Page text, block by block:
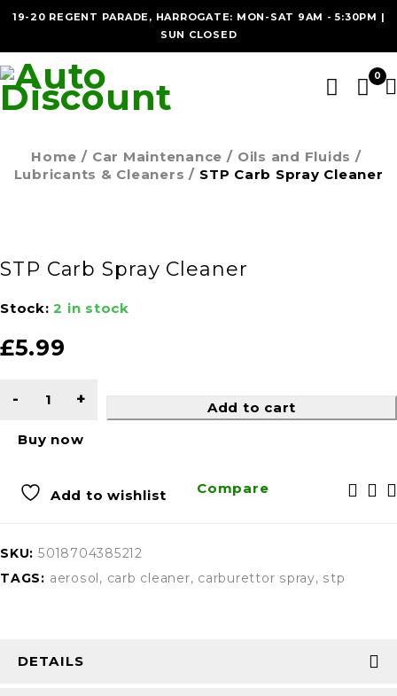
19-20 REGENT PARADE, HARROGATE: MON-SAT 9AM - 5:30PM |
SUN CLOSED
0
Home / Car Maintenance / Oils and Fluids /
Lubricants & Cleaners / STP Carb Spray Cleaner
STP Carb Spray Cleaner
Stock: 2 in stock
£5.99
Add to cart
Buy now
Add to wishlist Compare
SKU: 5018704385212
TAGS: aerosol, carb cleaner, carburettor spray, stp
DETAILS